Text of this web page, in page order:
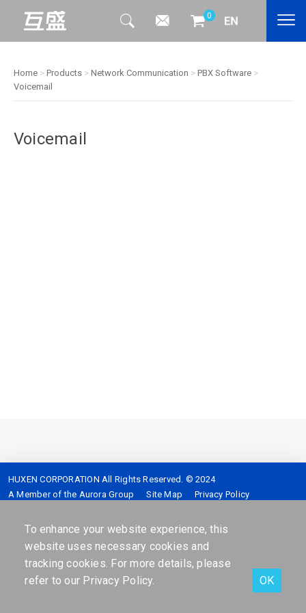
0
Home > Products > Network Communication > PBX Software >
Voicemail
Voicemail
HUXEN CORPORATION All Rights Reserved. © 2024
A Member of the Aurora Group
Site Map
Privacy Policy
Address :
7F,No.2,Sec.5,Shinyi-Road Taipei,Taiwan,R.O.C.
To enhance your website experience, this
website uses necessary cookies and
tracking cookies. For more details, please
refer to our Privacy Policy. OK